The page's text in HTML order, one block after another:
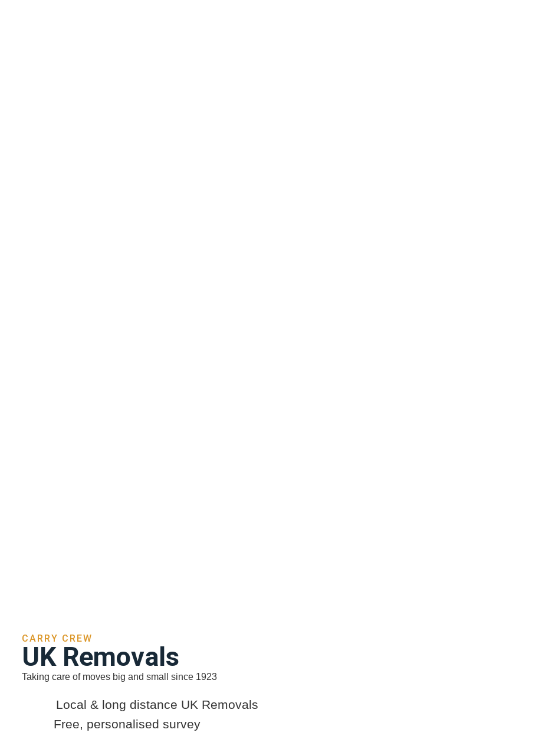
CARRY CREW
UK Removals
Taking care of moves big and small since 1923
Local & long distance UK Removals
Free, personalised survey